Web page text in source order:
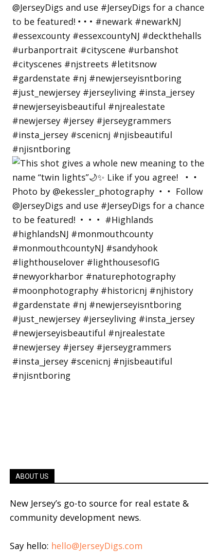
ABOUT US
New Jersey’s go-to source for real estate &
community development news.
Say hello: hello@JerseyDigs.com